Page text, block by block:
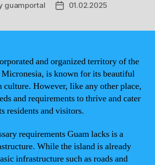
guamportal
Post01.02.2025
and organized territory of the
is known for its beautiful
culture. However, like any other place,
and requirements to thrive and cater
residents and visitors.
requirements Guam lacks is a
While the island is already
infrastructure such as roads and